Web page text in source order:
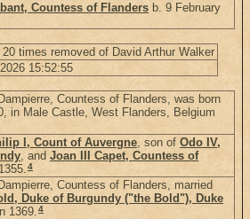
Countess of Flanders b. 9 February
times removed of David Arthur Walker
15:52:55
Countess of Flanders, was born
in Male Castle, West Flanders, Belgium
I, Count of Auvergne, son of Odo IV,
, and Joan III Capet, Countess of
4
Countess of Flanders, married
Duke of Burgundy ("the Bold"), Duke
1369.4